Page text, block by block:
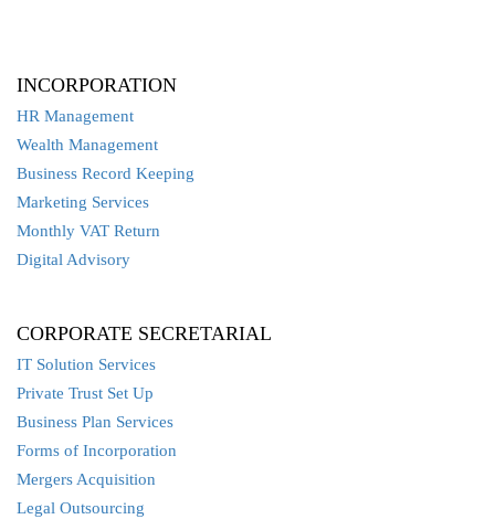
INCORPORATION
HR Management
Wealth Management
Business Record Keeping
Marketing Services
Monthly VAT Return
Digital Advisory
CORPORATE SECRETARIAL
IT Solution Services
Private Trust Set Up
Business Plan Services
Forms of Incorporation
Mergers Acquisition
Legal Outsourcing